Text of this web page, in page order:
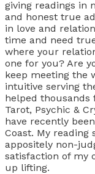
giving readings in
and honest true
in love and
time and need
where your
one for you? Are
keep meeting the
intuitive serving
helped
Tarot, Psychic &
have recently
Coast. My reading
appositely non-
satisfaction of my
up lifting.